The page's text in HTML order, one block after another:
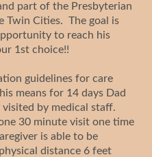
part of the Presbyterian
Twin Cities. The goal is
to reach his
1st choice!!
guidelines for care
means for 14 days Dad
by medical staff.
30 minute visit one time
is able to be
distance 6 feet